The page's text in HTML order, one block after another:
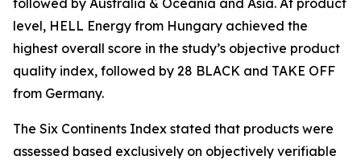
followed by Australia & Oceania and Asia. At product
level, HELL Energy from Hungary achieved the
highest overall score in the study’s objective product
quality index, followed by 28 BLACK and TAKE OFF
from Germany.
The Six Continents Index stated that products were
assessed based exclusively on objectively verifiable